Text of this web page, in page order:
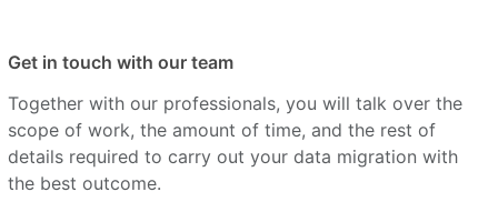
Get in touch with our team
Together with our professionals, you will talk over the
scope of work, the amount of time, and the rest of
details required to carry out your data migration with
the best outcome.